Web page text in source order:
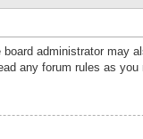
administrator may
any forum rules as you